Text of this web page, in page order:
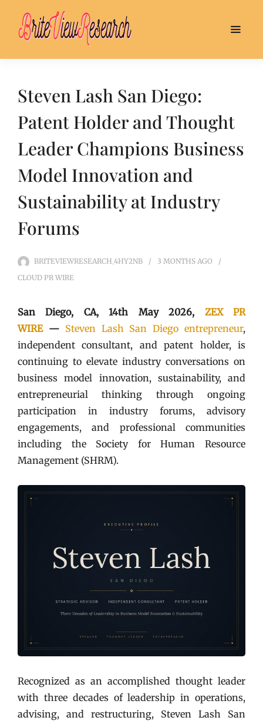
Steven Lash San Diego:
Patent Holder and Thought
Leader Champions Business
Model Innovation and
Sustainability at Industry
Forums
BRITEVIEWRESEARCH_4HY2NB 3 MONTHS AGO
CLOUD PR WIRE
San Diego, CA, 14th May 2026, ZEX PR
WIRE — Steven Lash San Diego entrepreneur,
independent consultant, and patent holder, is
continuing to elevate industry conversations on
business model innovation, sustainability, and
entrepreneurial thinking through ongoing
participation in industry forums, advisory
engagements, and professional communities
including the Society for Human Resource
Management (SHRM).
Recognized as an accomplished thought leader
with three decades of leadership in operations,
advising, and restructuring, Steven Lash San